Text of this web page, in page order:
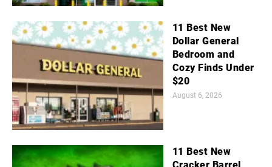
11 Best New
Dollar General
Bedroom and
Cozy Finds Under
$20
August 6, 2026
11 Best New